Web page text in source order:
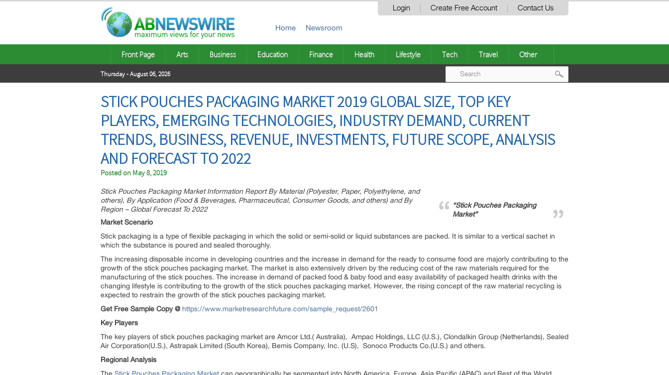
Login Create Free Account Contact Us
Home Newsroom
Front Page Arts Business Education Finance Health Lifestyle Tech Travel Other
Thursday - August 06, 2026
STICK POUCHES PACKAGING MARKET 2019 GLOBAL SIZE, TOP KEY
PLAYERS, EMERGING TECHNOLOGIES, INDUSTRY DEMAND, CURRENT
TRENDS, BUSINESS, REVENUE, INVESTMENTS, FUTURE SCOPE, ANALYSIS
AND FORECAST TO 2022
Posted on May 8, 2019
“Stick Pouches Packaging
Market”
Stick Pouches Packaging Market Information Report By Material (Polyester, Paper, Polyethylene, and
others), By Application (Food & Beverages, Pharmaceutical, Consumer Goods, and others) and By
Region – Global Forecast To 2022
Market Scenario
Stick packaging is a type of flexible packaging in which the solid or semi-solid or liquid substances are packed. It is similar to a vertical sachet in
which the substance is poured and sealed thoroughly.
The increasing disposable income in developing countries and the increase in demand for the ready to consume food are majorly contributing to the
growth of the stick pouches packaging market. The market is also extensively driven by the reducing cost of the raw materials required for the
manufacturing of the stick pouches. The increase in demand of packed food & baby food and easy availability of packaged health drinks with the
changing lifestyle is contributing to the growth of the stick pouches packaging market. However, the rising concept of the raw material recycling is
expected to restrain the growth of the stick pouches packaging market.
Get Free Sample Copy @ https://www.marketresearchfuture.com/sample_request/2601
Key Players
The key players of stick pouches packaging market are Amcor Ltd.( Australia), Ampac Holdings, LLC (U.S.), Clondalkin Group (Netherlands), Sealed
Air Corporation(U.S.), Astrapak Limited (South Korea), Bemis Company, Inc. (U.S), Sonoco Products Co.(U.S.) and others.
Regional Analysis